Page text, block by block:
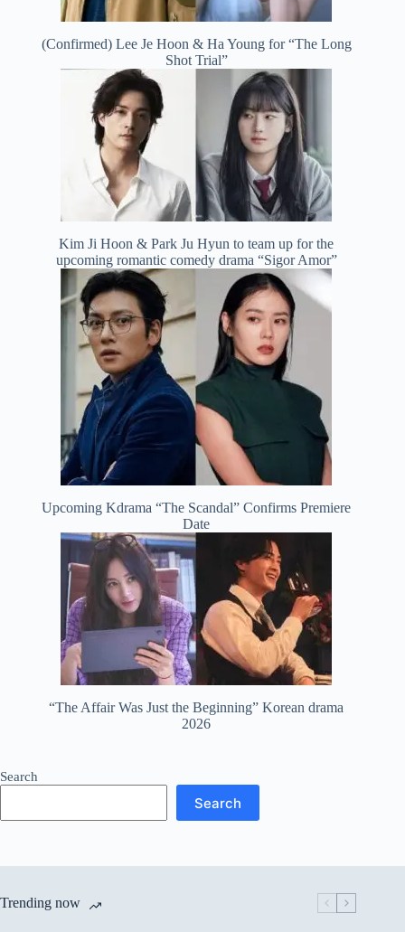
(Confirmed) Lee Je Hoon & Ha Young for “The Long
Shot Trial”
Kim Ji Hoon & Park Ju Hyun to team up for the
upcoming romantic comedy drama “Sigor Amor”
Upcoming Kdrama “The Scandal” Confirms Premiere
Date
“The Affair Was Just the Beginning” Korean drama
2026
Search
Search
Trending now